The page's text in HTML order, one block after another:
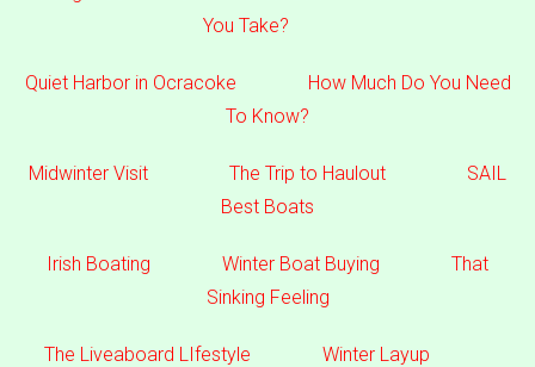
You Take?
Quiet Harbor in Ocracoke
How Much Do You Need
To Know?
Midwinter Visit The Trip to Haulout
SAIL
Best Boats
Irish Boating Winter Boat Buying
That
Sinking Feeling
The Liveaboard LIfestyle
Winter Layup